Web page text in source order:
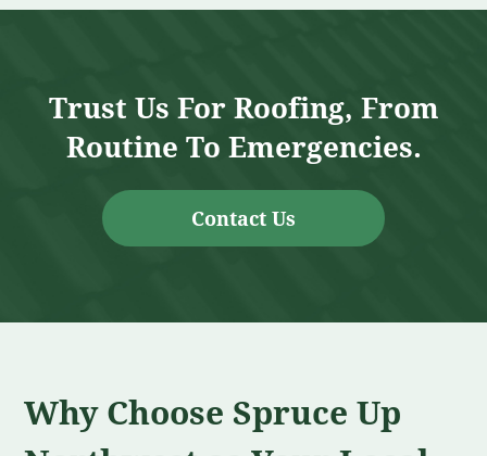
Trust Us For Roofing, From
Routine To Emergencies.
Contact Us
Why Choose Spruce Up